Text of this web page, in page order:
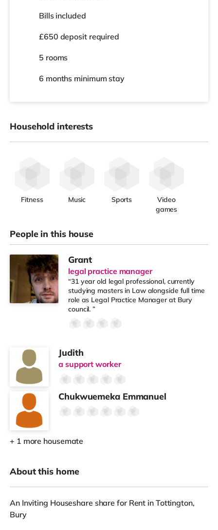
Bills included
£650 deposit required
5 rooms
6 months minimum stay
Household interests
Fitness Music Sports
Video
games
People in this house
Grant
legal practice manager
“31 year old legal professional, currently
studying masters in Law alongside full time
role as Legal Practice Manager at Bury
council. ”
Judith
a support worker
Chukwuemeka Emmanuel
+ 1 more housemate
About this home
An Inviting Houseshare share for Rent in Tottington,
Bury